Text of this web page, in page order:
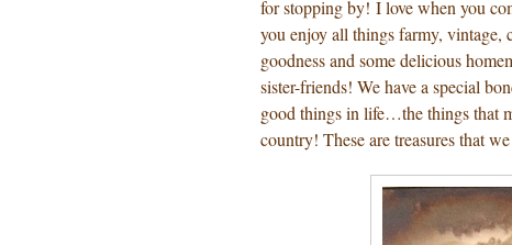
for stopping by! I love when you
you enjoy all things farmy,
goodness and some delicious
sister-friends! We have a special
good things in life…the things that
country! These are treasures that